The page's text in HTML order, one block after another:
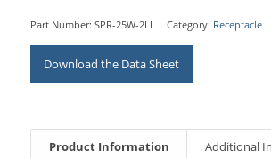
Part Number: SPR-25W-2LL Category: Receptacle
Download the Data Sheet
Product Information Additional